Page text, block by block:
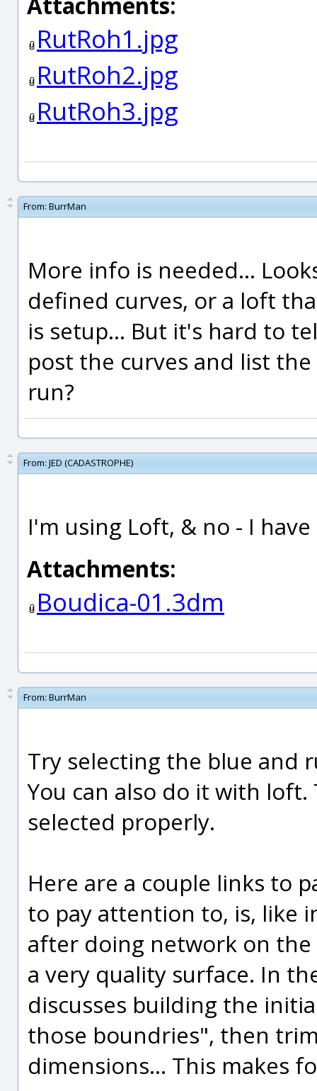
RutRoh1.jpg
RutRoh2.jpg
RutRoh3.jpg
From: BurrMan
More info is needed...
defined curves, or a loft
is setup... But it's hard to
post the curves and list
run?
From: JED (CADASTROPHE)
I'm using Loft, & no - I
Attachments:
Boudica-01.3dm
From: BurrMan
Try selecting the blue and
You can also do it with
selected properly.
Here are a couple links to
to pay attention to, is, like
after doing network on the
a very quality surface. In
discusses building the
those boundries", then
dimensions... This makes